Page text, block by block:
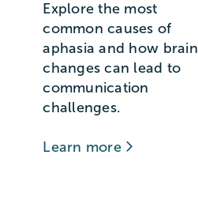
Explore the most
common causes of
aphasia and how brain
changes can lead to
communication
challenges.
Learn more